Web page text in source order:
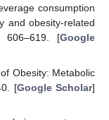
consumption
and obesity-related
606–619. [Google
Obesity: Metabolic
[Google Scholar]